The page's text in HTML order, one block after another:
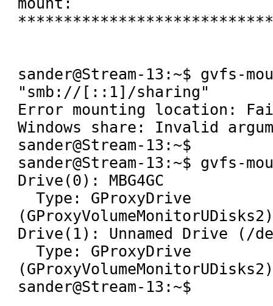
sander@Stream-13:~$ gvfs-
"smb://[::1]/sharing"
Error mounting location:
Windows share: Invalid
sander@Stream-13:~$
sander@Stream-13:~$ gvfs-
Drive(0): MBG4GC
  Type: GProxyDrive
Drive(1): Unnamed Drive (/
  Type: GProxyDrive
sander@Stream-13:~$